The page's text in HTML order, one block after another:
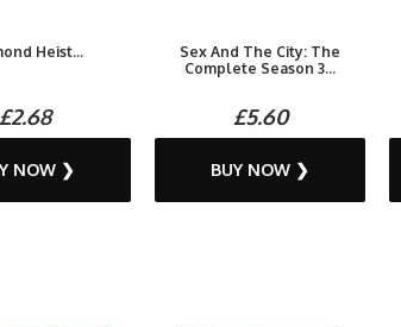
Heist...
£2.68
NOW ❯
Sex And The City: The
Complete Season 3...
£5.60
BUY NOW ❯